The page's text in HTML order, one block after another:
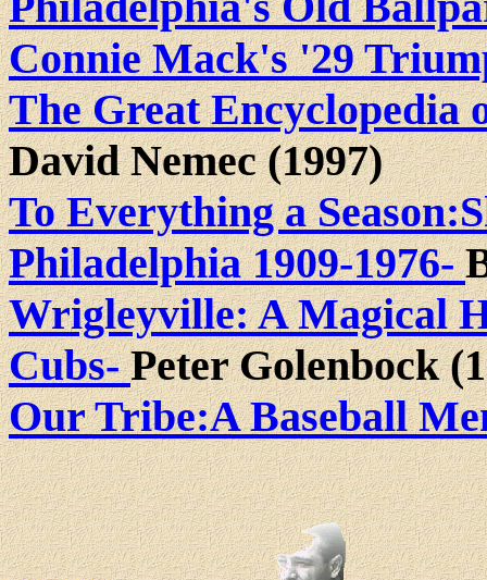
Connie Mack's '29
The Great Encyclopedia
David Nemec (1997)
To Everything a
Philadelphia 1909-1976-
Wrigleyville: A Magical
Cubs-Peter Golenbock
Our Tribe:A Baseball